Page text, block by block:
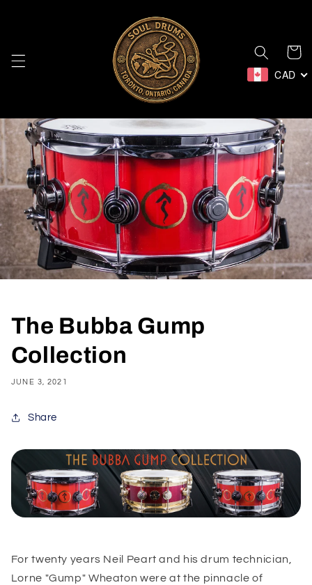
Cart
CAD
The Bubba Gump
Collection
JUNE 3, 2021
Share
For twenty years Neil Peart and his drum technician,
Lorne "Gump" Wheaton were at the pinnacle of